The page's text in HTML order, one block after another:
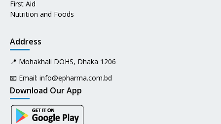
First Aid
Nutrition and Foods
Address
📍 Mohakhali DOHS, Dhaka 1206
📧 Email: info@epharma.com.bd
Download Our App